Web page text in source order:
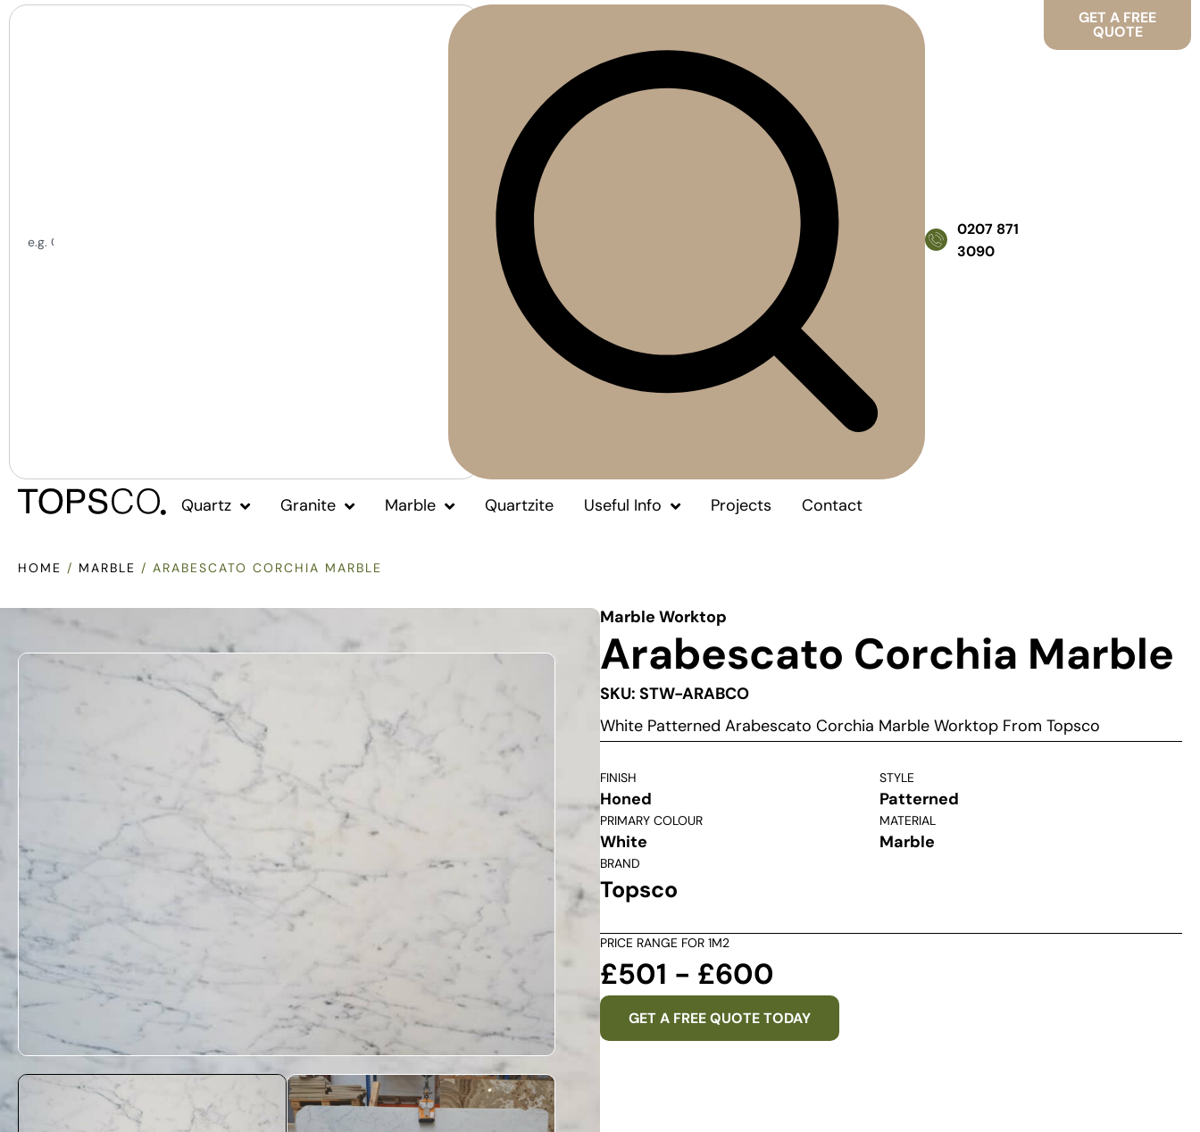
0207 871
3090
GET A FREE
QUOTE
Quartz Granite Marble Quartzite Useful Info Projects Contact
HOME / MARBLE / ARABESCATO CORCHIA MARBLE
Marble Worktop
Arabescato Corchia Marble
SKU: STW-ARABCO
White Patterned Arabescato Corchia Marble Worktop From Topsco
FINISH
Honed
STYLE
Patterned
PRIMARY COLOUR
White
MATERIAL
Marble
BRAND
Topsco
PRICE RANGE FOR 1M2
£501 - £600
GET A FREE QUOTE TODAY